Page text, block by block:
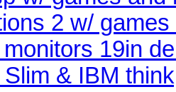
2 w/ games
19in
& IBM